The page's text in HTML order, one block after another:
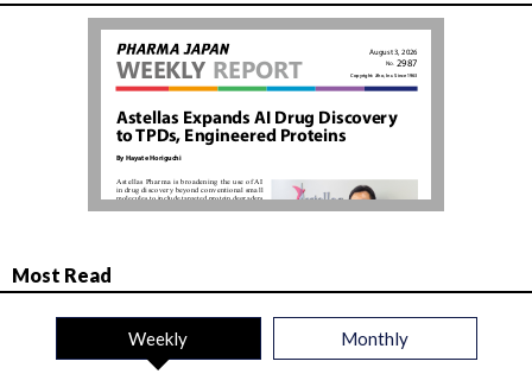
Most Read
Weekly Monthly